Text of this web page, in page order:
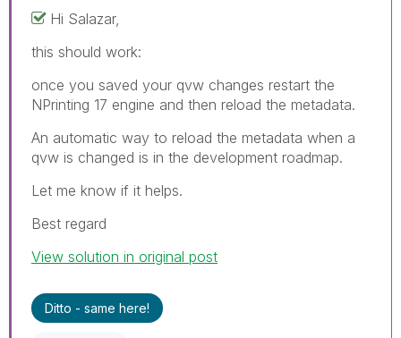
Hi Salazar,
this should work:
once you saved your qvw changes restart the
NPrinting 17 engine and then reload the metadata.
An automatic way to reload the metadata when a
qvw is changed is in the development roadmap.
Let me know if it helps.
Best regard
View solution in original post
Ditto - same here!